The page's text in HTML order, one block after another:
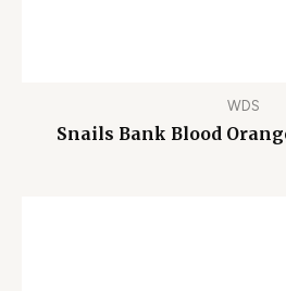
WDS
Snails Bank Blood